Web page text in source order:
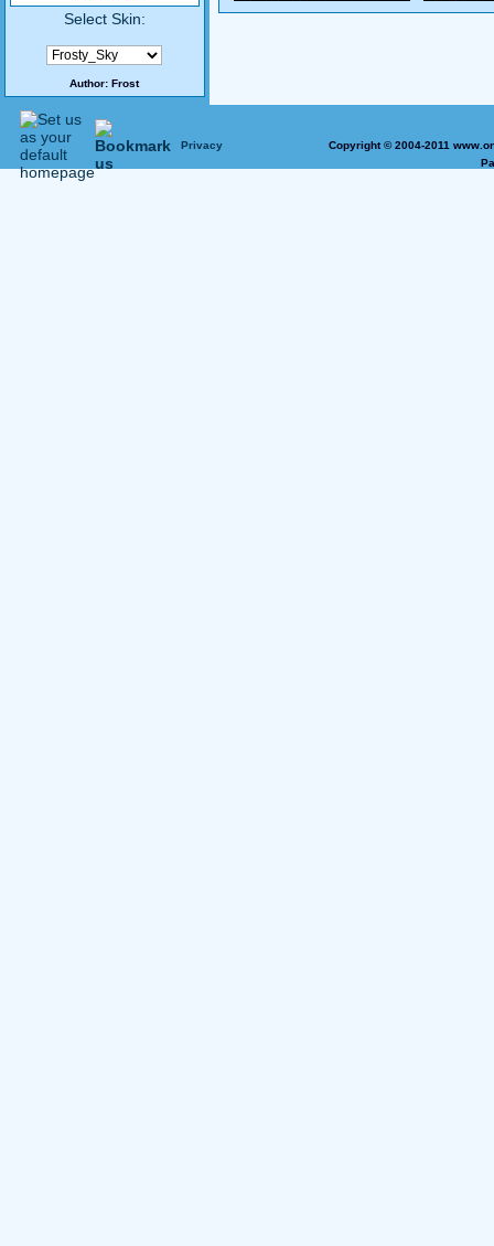
Select Skin:
Author: Frost
Privacy
Copyright © 2004-2011